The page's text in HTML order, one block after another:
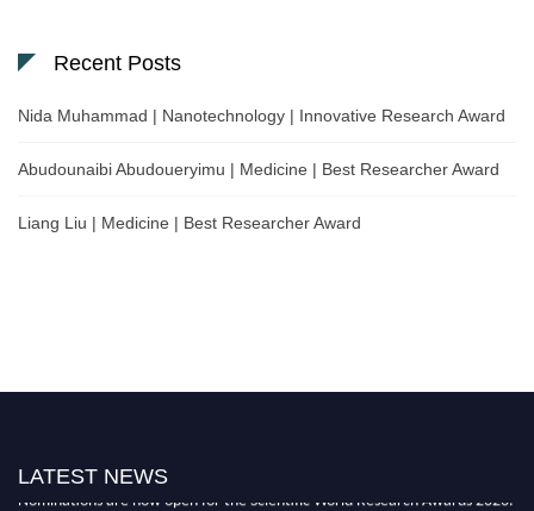
Recent Posts
Nida Muhammad | Nanotechnology | Innovative Research Award
Abudounaibi Abudoueryimu | Medicine | Best Researcher Award
Liang Liu | Medicine | Best Researcher Award
LATEST NEWS